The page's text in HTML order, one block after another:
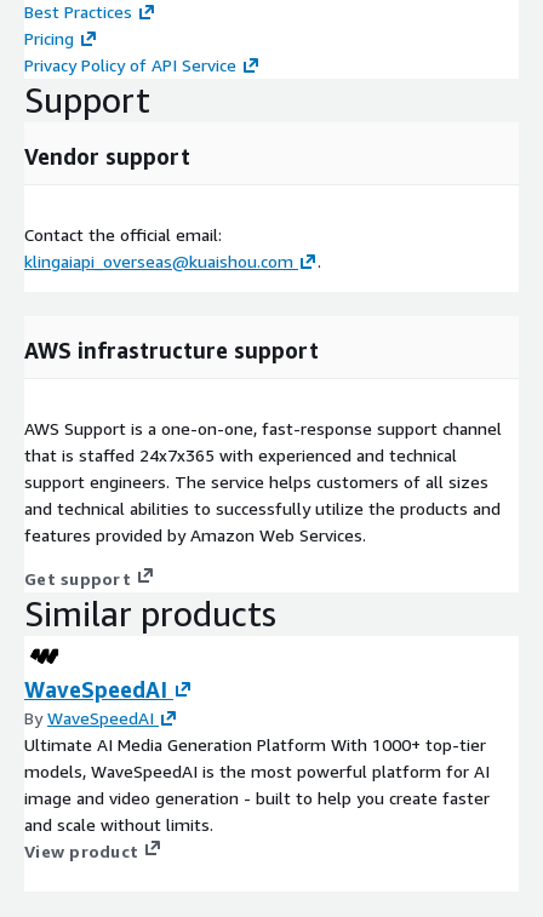
Best Practices
Pricing
Privacy Policy of API Service
Support
Vendor support
Contact the official email:
klingaiapi_overseas@kuaishou.com
.
AWS infrastructure support
AWS Support is a one-on-one, fast-response support channel
that is staffed 24x7x365 with experienced and technical
support engineers. The service helps customers of all sizes
and technical abilities to successfully utilize the products and
features provided by Amazon Web Services.
Get support
Similar products
WaveSpeedAI
ByWaveSpeedAI
Ultimate AI Media Generation Platform With 1000+ top-tier
models, WaveSpeedAI is the most powerful platform for AI
image and video generation - built to help you create faster
and scale without limits.
View product